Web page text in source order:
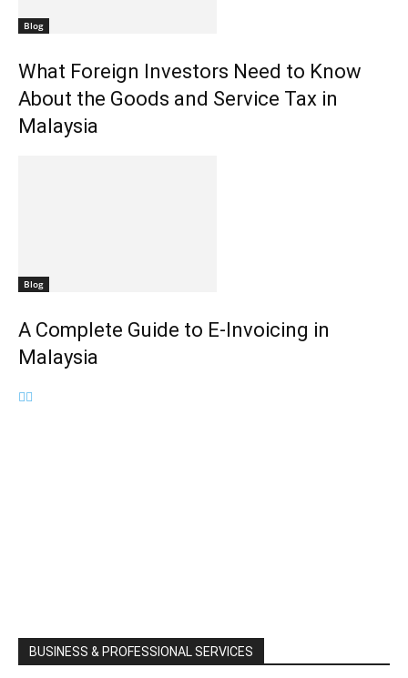
Blog
What Foreign Investors Need to Know
About the Goods and Service Tax in
Malaysia
Blog
A Complete Guide to E-Invoicing in
Malaysia
BUSINESS & PROFESSIONAL SERVICES